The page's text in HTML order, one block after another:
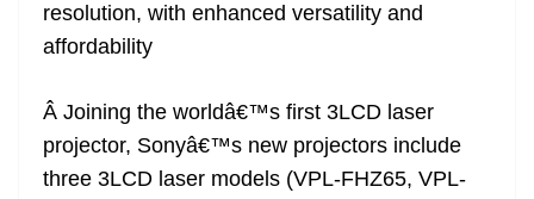
resolution, with enhanced versatility and
affordability
Â Joining the worldâ€™s first 3LCD laser
projector, Sonyâ€™s new projectors include
three 3LCD laser models (VPL-FHZ65, VPL-